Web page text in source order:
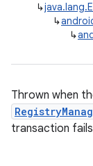
↳
↳
↳
Thrown when
transaction